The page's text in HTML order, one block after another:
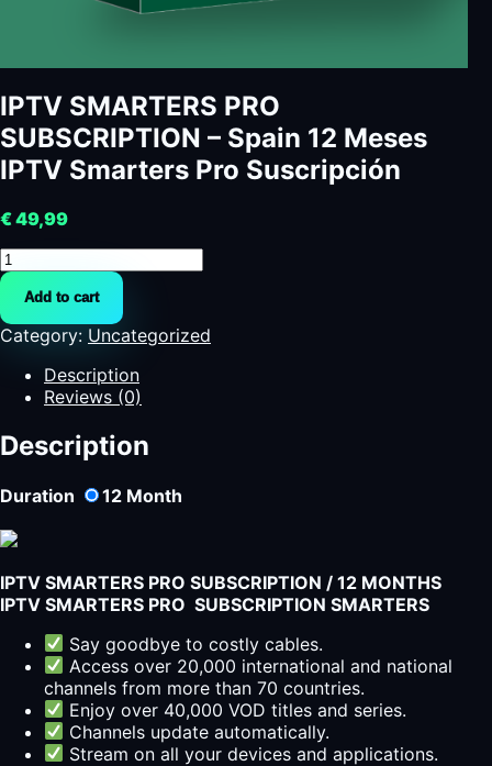
IPTV SMARTERS PRO
SUBSCRIPTION – Spain 12 Meses
IPTV Smarters Pro Suscripción
€49,99
IPTV
SMARTERS
PRO
SUBSCRIPTION
-
Meses
IPTV
Smarters
Suscripción
Add to cart
Category: Uncategorized
Description
Reviews (0)
Description
Duration 12 Month
IPTV SMARTERS PRO SUBSCRIPTION / 12 MONTHS
IPTV SMARTERS PRO SUBSCRIPTION SMARTERS
Say goodbye to costly cables.
Access over 20,000 international and national
channels from more than 70 countries.
Enjoy over 40,000 VOD titles and series.
Channels update automatically.
Stream on all your devices and applications.